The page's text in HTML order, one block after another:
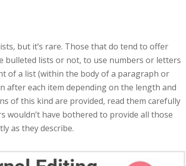
but it’s rare. Those that do tend to offer
bulleted lists or not, to use numbers or letters
of a list (within the body of a paragraph or
after each item depending on the length and
of this kind are provided, read them carefully
wouldn’t have bothered to provide all those
as they describe.